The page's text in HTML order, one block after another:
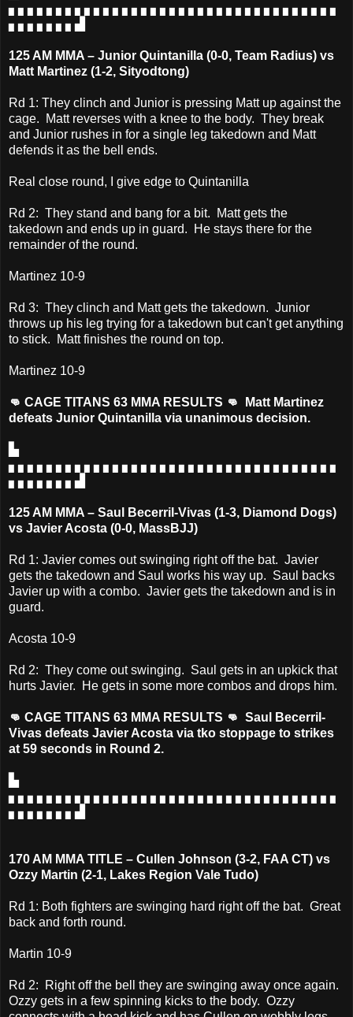
▖▖▖▖▖▖▖▖▖▖▖▖▖▖▖▖▖▖▖▖▖▖▖▖▖▖▖▖▖▖▖▖▖▖▖
▖▖▖▖▖▖▖▟
125 AM MMA – Junior Quintanilla (0-0, Team Radius) vs
Matt Martinez (1-2, Sityodtong)
Rd 1: They clinch and Junior is pressing Matt up against the
cage. Matt reverses with a knee to the body. They break
and Junior rushes in for a single leg takedown and Matt
defends it as the bell ends.
Real close round, I give edge to Quintanilla
Rd 2: They stand and bang for a bit. Matt gets the
takedown and ends up in guard. He stays there for the
remainder of the round.
Martinez 10-9
Rd 3: They clinch and Matt gets the takedown. Junior
throws up his leg trying for a takedown but can't get anything
to stick. Matt finishes the round on top.
Martinez 10-9
👊 CAGE TITANS 63 MMA RESULTS 👊 Matt Martinez
defeats Junior Quintanilla via unanimous decision.
▙
▖▖▖▖▖▖▖▖▖▖▖▖▖▖▖▖▖▖▖▖▖▖▖▖▖▖▖▖▖▖▖▖▖▖▖
▖▖▖▖▖▖▖▟
125 AM MMA – Saul Becerril-Vivas (1-3, Diamond Dogs)
vs Javier Acosta (0-0, MassBJJ)
Rd 1: Javier comes out swinging right off the bat. Javier
gets the takedown and Saul works his way up. Saul backs
Javier up with a combo. Javier gets the takedown and is in
guard.
Acosta 10-9
Rd 2: They come out swinging. Saul gets in an upkick that
hurts Javier. He gets in some more combos and drops him.
👊 CAGE TITANS 63 MMA RESULTS 👊 Saul Becerril-
Vivas defeats Javier Acosta via tko stoppage to strikes
at 59 seconds in Round 2.
▙
▖▖▖▖▖▖▖▖▖▖▖▖▖▖▖▖▖▖▖▖▖▖▖▖▖▖▖▖▖▖▖▖▖▖▖
▖▖▖▖▖▖▖▟
170 AM MMA TITLE – Cullen Johnson (3-2, FAA CT) vs
Ozzy Martin (2-1, Lakes Region Vale Tudo)
Rd 1: Both fighters are swinging hard right off the bat. Great
back and forth round.
Martin 10-9
Rd 2: Right off the bell they are swinging away once again.
Ozzy gets in a few spinning kicks to the body. Ozzy